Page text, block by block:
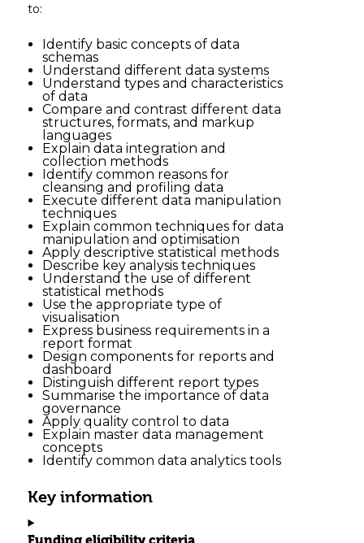
to:
Identify basic concepts of data
schemas
Understand different data systems
Understand types and characteristics
of data
Compare and contrast different data
structures, formats, and markup
languages
Explain data integration and
collection methods
Identify common reasons for
cleansing and profiling data
Execute different data manipulation
techniques
Explain common techniques for data
manipulation and optimisation
Apply descriptive statistical methods
Describe key analysis techniques
Understand the use of different
statistical methods
Use the appropriate type of
visualisation
Express business requirements in a
report format
Design components for reports and
dashboard
Distinguish different report types
Summarise the importance of data
governance
Apply quality control to data
Explain master data management
concepts
Identify common data analytics tools
Key information